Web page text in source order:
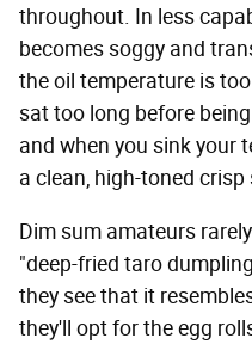
throughout. In less
becomes soggy and
the oil temperature is
sat too long before
and when you sink your
a clean, high-toned crisp
Dim sum amateurs
"deep-fried taro
they see that it
they'll opt for the egg